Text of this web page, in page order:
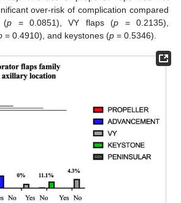
over-risk of complication compared
(p = 0.0851), VY flaps (p = 0.2135),
= 0.4910), and keystones (p = 0.5346).